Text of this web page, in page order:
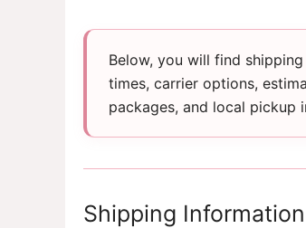
Below, you will find
times, carrier options,
packages, and local pickup
Shipping